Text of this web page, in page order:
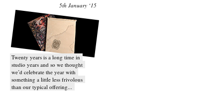
5th January ‘15
Twenty years is a long time in
studio years and so we thought
we’d celebrate the year with
something a little less frivolous
than our typical offering...